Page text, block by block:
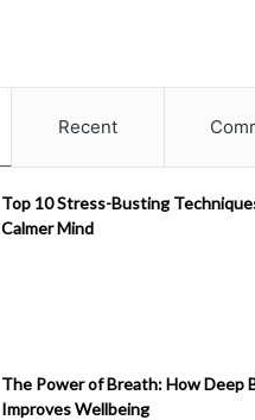
Recent
Top 10 Stress-Busting
Calmer Mind
The Power of Breath: How Deep
Improves Wellbeing